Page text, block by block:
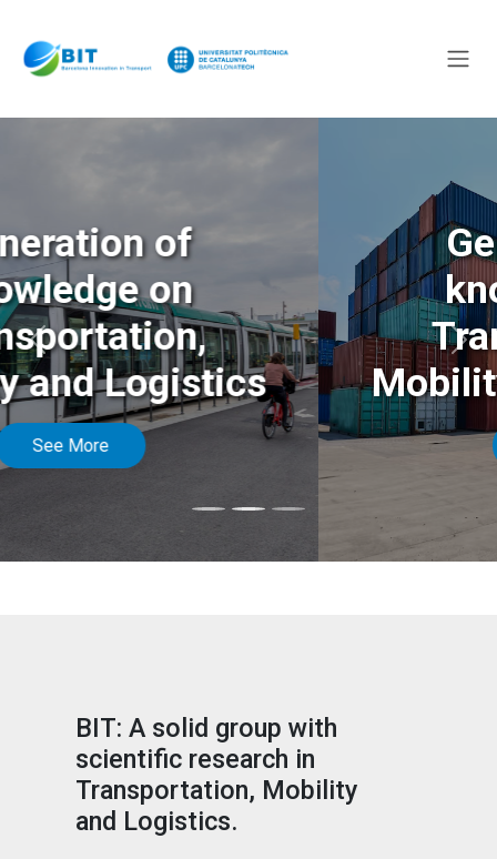
Generation of
knowledge on
Transportation,
Mobility and Logistics
See More
Anterior
BIT: A solid group with
scientific research in
Transportation, Mobility
and Logistics.